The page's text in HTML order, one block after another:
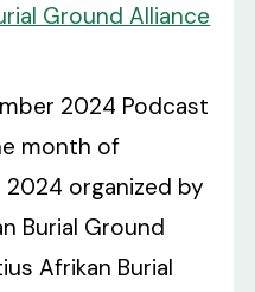
Ground Alliance
2024 Podcast
month of
organized by
Burial Ground
Afrikan Burial